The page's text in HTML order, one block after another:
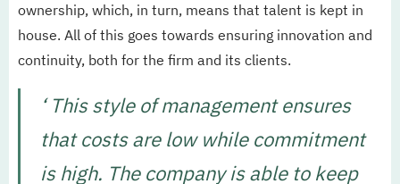
ownership, which, in turn, means that talent is kept in
house. All of this goes towards ensuring innovation and
continuity, both for the firm and its clients.
‘ This style of management ensures
that costs are low while commitment
is high. The company is able to keep